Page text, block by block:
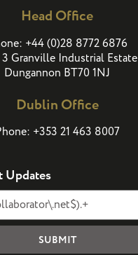
Head Office
+44(0)28 8772 6876
Granville Industrial Estate
Dungannon BT70 1NJ
Dublin Office
+353 21 463 8007
Updates